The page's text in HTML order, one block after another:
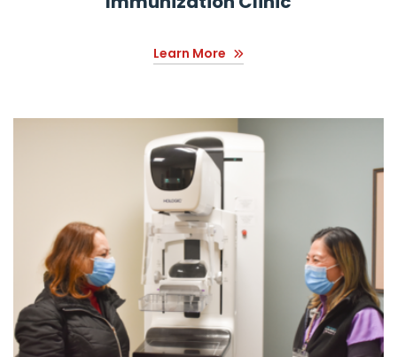
Learn More